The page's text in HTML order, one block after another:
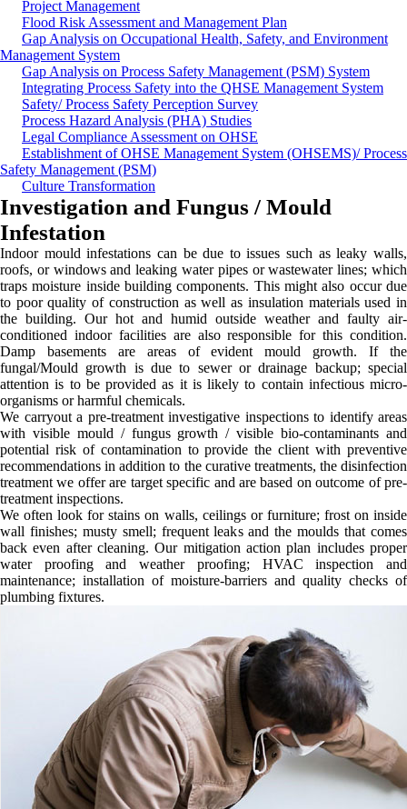
Project Management
Flood Risk Assessment and Management Plan
Gap Analysis on Occupational Health, Safety, and Environment
Management System
Gap Analysis on Process Safety Management (PSM) System
Integrating Process Safety into the QHSE Management System
Safety/ Process Safety Perception Survey
Process Hazard Analysis (PHA) Studies
Legal Compliance Assessment on OHSE
Establishment of OHSE Management System (OHSEMS)/ Process
Safety Management (PSM)
Culture Transformation
Investigation and Fungus / Mould
Infestation
Indoor mould infestations can be due to issues such as leaky walls,
roofs, or windows and leaking water pipes or wastewater lines; which
traps moisture inside building components. This might also occur due
to poor quality of construction as well as insulation materials used in
the building. Our hot and humid outside weather and faulty air-
conditioned indoor facilities are also responsible for this condition.
Damp basements are areas of evident mould growth. If the
fungal/Mould growth is due to sewer or drainage backup; special
attention is to be provided as it is likely to contain infectious micro-
organisms or harmful chemicals.
We carryout a pre-treatment investigative inspections to identify areas
with visible mould / fungus growth / visible bio-contaminants and
potential risk of contamination to provide the client with preventive
recommendations in addition to the curative treatments, the disinfection
treatment we offer are target specific and are based on outcome of pre-
treatment inspections.
We often look for stains on walls, ceilings or furniture; frost on inside
wall finishes; musty smell; frequent leaks and the moulds that comes
back even after cleaning. Our mitigation action plan includes proper
water proofing and weather proofing; HVAC inspection and
maintenance; installation of moisture-barriers and quality checks of
plumbing fixtures.